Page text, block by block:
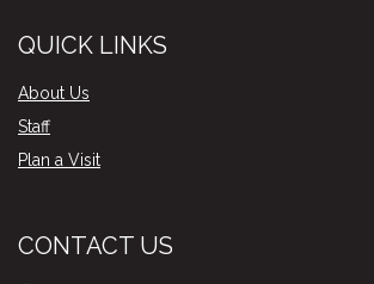
QUICK LINKS
About Us
Staff
Plan a Visit
CONTACT US